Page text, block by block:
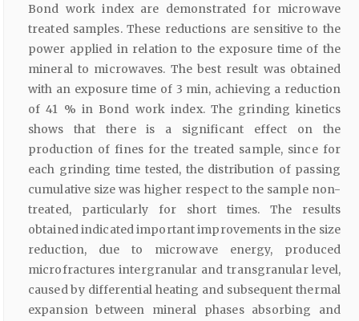
Bond work index are demonstrated for microwave
treated samples. These reductions are sensitive to the
power applied in relation to the exposure time of the
mineral to microwaves. The best result was obtained
with an exposure time of 3 min, achieving a reduction
of 41 % in Bond work index. The grinding kinetics
shows that there is a significant effect on the
production of fines for the treated sample, since for
each grinding time tested, the distribution of passing
cumulative size was higher respect to the sample non-
treated, particularly for short times. The results
obtained indicated important improvements in the size
reduction, due to microwave energy, produced
microfractures intergranular and transgranular level,
caused by differential heating and subsequent thermal
expansion between mineral phases absorbing and